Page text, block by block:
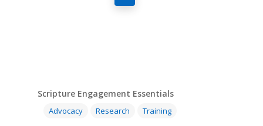
Scripture Engagement Essentials
Advocacy Research Training